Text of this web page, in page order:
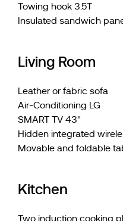
Towing hook 3.5T
Insulated sandwich
Living Room
Leather or fabric sofa
Air-Conditioning LG
SMART TV 43"
Hidden integrated
Movable and foldable
Kitchen
Two induction cooking